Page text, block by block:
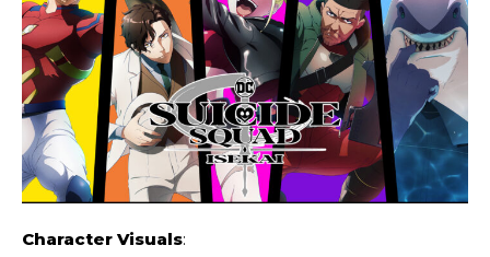
Character Visuals: